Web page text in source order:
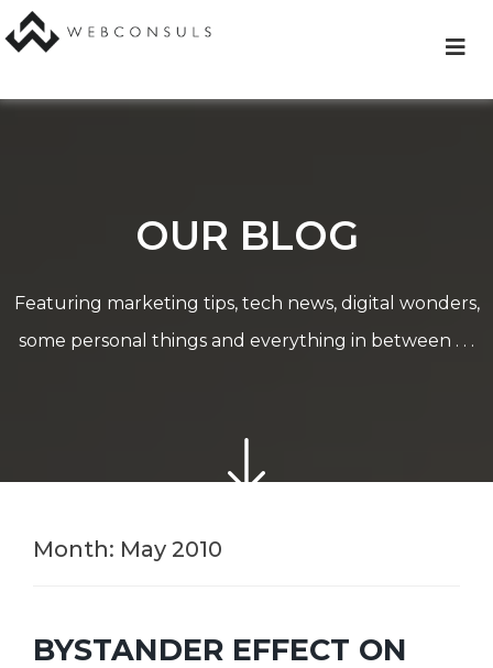
content
OUR BLOG
Featuring marketing tips, tech news, digital wonders,
some personal things and everything in between . . .
Month: May 2010
BYSTANDER EFFECT ON